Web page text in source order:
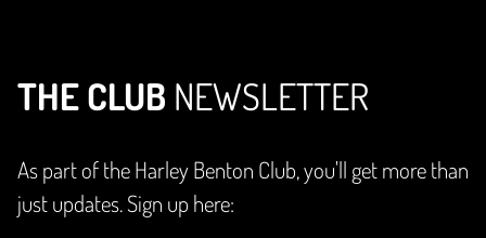
THE CLUB NEWSLETTER
As part of the Harley Benton Club, you'll get more than
just updates. Sign up here: